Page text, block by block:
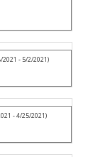
2021 - 5/2/2021)
- 4/25/2021)